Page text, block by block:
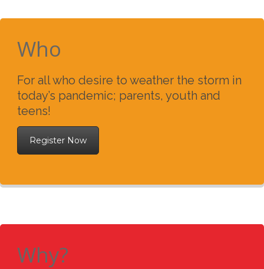
Who
For all who desire to weather the storm in
today’s pandemic; parents, youth and
teens!
Register Now
Why?